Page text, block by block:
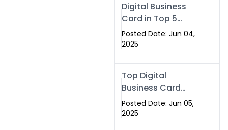
Digital Business
Card in Top 5
Companies –
Why
Stands Out
Posted Date: Jun 04,
2025
Top Digital
Business Card
Solutions for
Modern
Posted Date: Jun 05,
2025